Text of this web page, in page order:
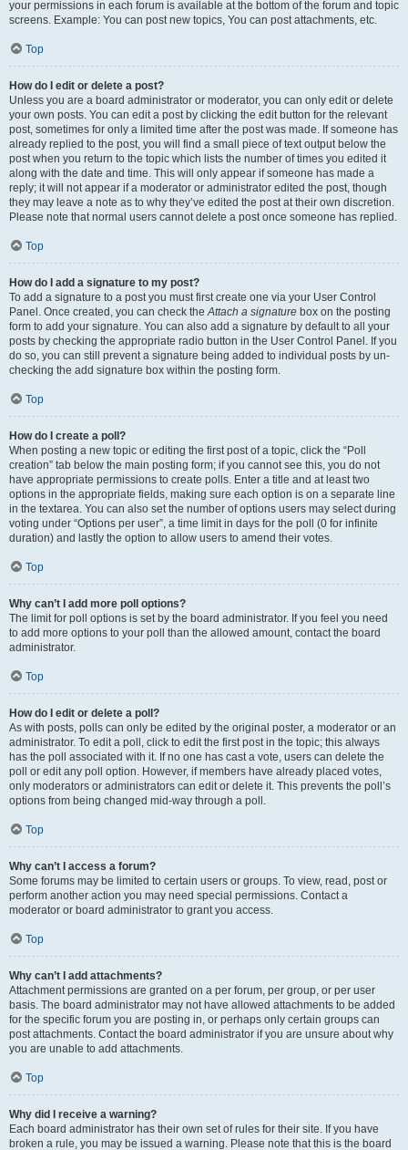
your permissions in each forum is available at the bottom of the forum and topic
screens. Example: You can post new topics, You can post attachments, etc.
Top
How do I edit or delete a post?
Unless you are a board administrator or moderator, you can only edit or delete
your own posts. You can edit a post by clicking the edit button for the relevant
post, sometimes for only a limited time after the post was made. If someone has
already replied to the post, you will find a small piece of text output below the
post when you return to the topic which lists the number of times you edited it
along with the date and time. This will only appear if someone has made a
reply; it will not appear if a moderator or administrator edited the post, though
they may leave a note as to why they’ve edited the post at their own discretion.
Please note that normal users cannot delete a post once someone has replied.
Top
How do I add a signature to my post?
To add a signature to a post you must first create one via your User Control
Panel. Once created, you can check theAttach a signature box on the posting
form to add your signature. You can also add a signature by default to all your
posts by checking the appropriate radio button in the User Control Panel. If you
do so, you can still prevent a signature being added to individual posts by un-
checking the add signature box within the posting form.
Top
How do I create a poll?
When posting a new topic or editing the first post of a topic, click the “Poll
creation” tab below the main posting form; if you cannot see this, you do not
have appropriate permissions to create polls. Enter a title and at least two
options in the appropriate fields, making sure each option is on a separate line
in the textarea. You can also set the number of options users may select during
voting under “Options per user”, a time limit in days for the poll (0 for infinite
duration) and lastly the option to allow users to amend their votes.
Top
Why can’t I add more poll options?
The limit for poll options is set by the board administrator. If you feel you need
to add more options to your poll than the allowed amount, contact the board
administrator.
Top
How do I edit or delete a poll?
As with posts, polls can only be edited by the original poster, a moderator or an
administrator. To edit a poll, click to edit the first post in the topic; this always
has the poll associated with it. If no one has cast a vote, users can delete the
poll or edit any poll option. However, if members have already placed votes,
only moderators or administrators can edit or delete it. This prevents the poll’s
options from being changed mid-way through a poll.
Top
Why can’t I access a forum?
Some forums may be limited to certain users or groups. To view, read, post or
perform another action you may need special permissions. Contact a
moderator or board administrator to grant you access.
Top
Why can’t I add attachments?
Attachment permissions are granted on a per forum, per group, or per user
basis. The board administrator may not have allowed attachments to be added
for the specific forum you are posting in, or perhaps only certain groups can
post attachments. Contact the board administrator if you are unsure about why
you are unable to add attachments.
Top
Why did I receive a warning?
Each board administrator has their own set of rules for their site. If you have
broken a rule, you may be issued a warning. Please note that this is the board